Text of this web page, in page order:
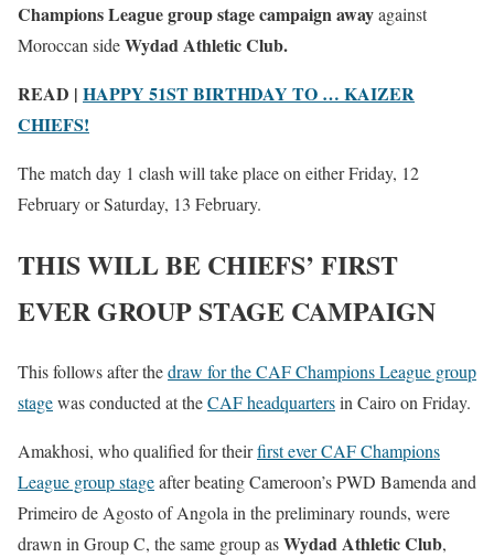
Champions League group stage campaignawayagainst
Moroccan sideWydad Athletic Club.
READ | HAPPY 51ST BIRTHDAY TO … KAIZER
CHIEFS!
The match day 1 clash will take place on either Friday, 12
February or Saturday, 13 February.
THIS WILL BE CHIEFS’ FIRST
EVER GROUP STAGE CAMPAIGN
This follows after thedraw for the CAF Champions League group
stagewas conducted at theCAF headquartersin Cairo on Friday.
Amakhosi, who qualified for theirfirst ever CAF Champions
League group stageafter beating Cameroon’s PWD Bamenda and
Primeiro de Agosto of Angola in the preliminary rounds, were
drawn in Group C, the same group asWydad Athletic Club,